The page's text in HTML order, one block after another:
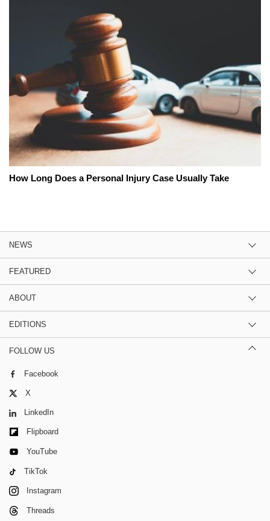
How Long Does a Personal Injury Case Usually Take
NEWS
FEATURED
ABOUT
EDITIONS
FOLLOW US
Facebook
X
LinkedIn
Flipboard
YouTube
TikTok
Instagram
Threads